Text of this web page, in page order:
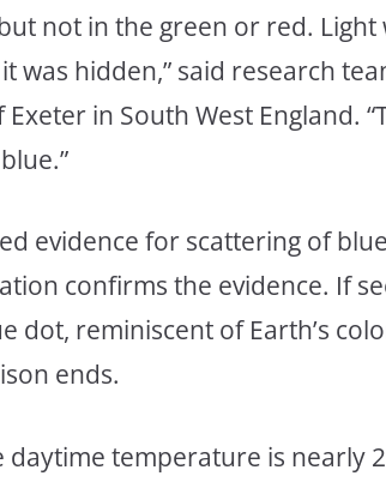
not in the green or red. Light
was hidden,” said research
in South West England.
evidence for scattering of
confirms the evidence. If
dot, reminiscent of Earth’s
ends.
temperature is nearly